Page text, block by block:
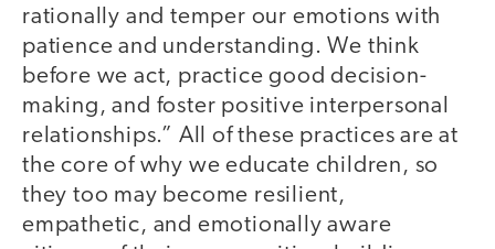
rationally and temper our emotions with
patience and understanding. We think
before we act, practice good decision-
making, and foster positive interpersonal
relationships.” All of these practices are at
the core of why we educate children, so
they too may become resilient,
empathetic, and emotionally aware